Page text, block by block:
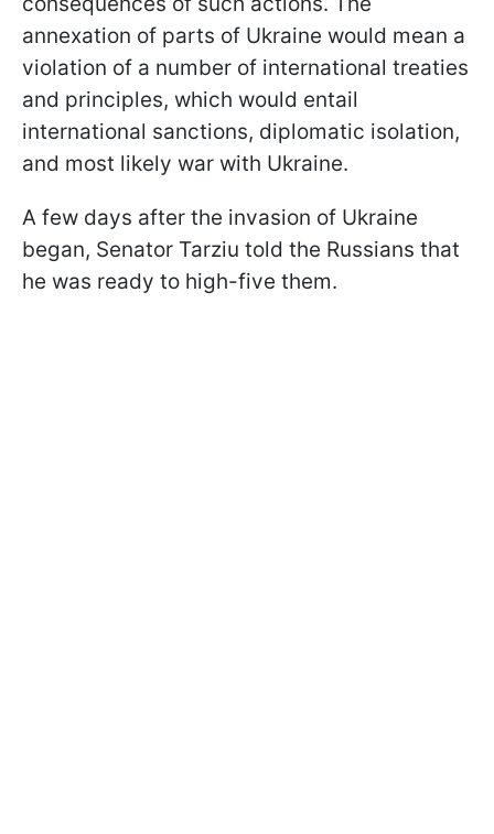
annexation of parts of Ukraine would mean a
violation of a number of international treaties
and principles, which would entail
international sanctions, diplomatic isolation,
and most likely war with Ukraine.
A few days after the invasion of Ukraine
began, Senator Tarziu told the Russians that
he was ready to high-five them.